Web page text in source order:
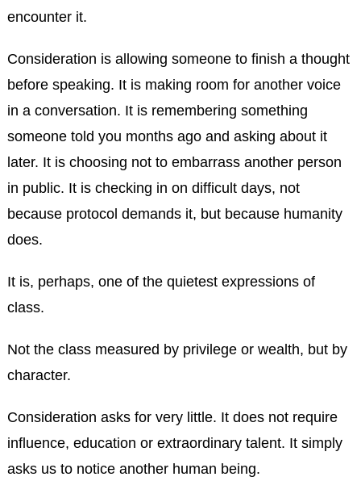
encounter it.
Consideration is allowing someone to finish a thought
before speaking. It is making room for another voice
in a conversation. It is remembering something
someone told you months ago and asking about it
later. It is choosing not to embarrass another person
in public. It is checking in on difficult days, not
because protocol demands it, but because humanity
does.
It is, perhaps, one of the quietest expressions of
class.
Not the class measured by privilege or wealth, but by
character.
Consideration asks for very little. It does not require
influence, education or extraordinary talent. It simply
asks us to notice another human being.